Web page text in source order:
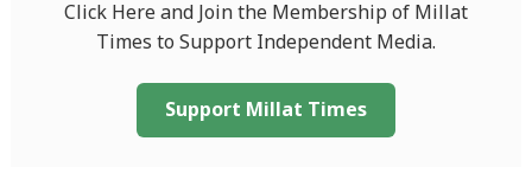
Click Here and Join the Membership of Millat
Times to Support Independent Media.
Support Millat Times